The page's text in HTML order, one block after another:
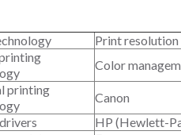
Print
Color
printing
Canon
HP (Hewlett-